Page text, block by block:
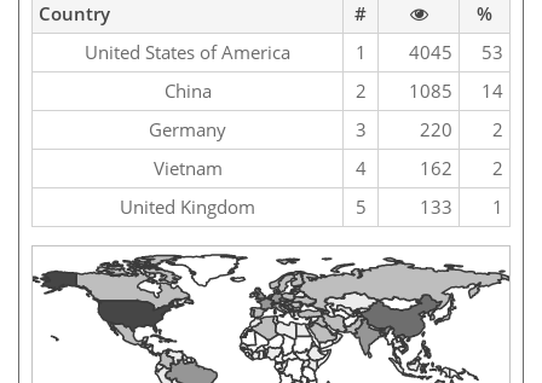
Country
#
%
United States of America
1 4045
53
China
2 1085
14
Germany
3 220
2
Vietnam
4 162
2
United Kingdom
5 133 1